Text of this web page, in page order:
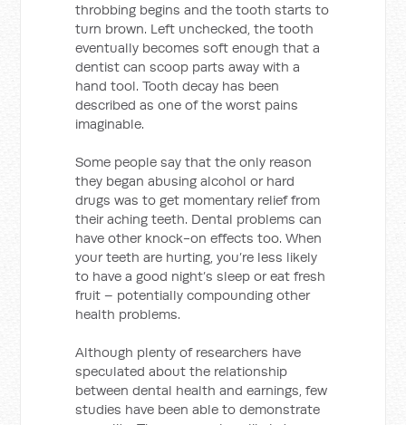
throbbing begins and the tooth starts to
turn brown. Left unchecked, the tooth
eventually becomes soft enough that a
dentist can scoop parts away with a
hand tool. Tooth decay has been
described as one of the worst pains
imaginable.
Some people say that the only reason
they began abusing alcohol or hard
drugs was to get momentary relief from
their aching teeth. Dental problems can
have other knock-on effects too. When
your teeth are hurting, you’re less likely
to have a good night’s sleep or eat fresh
fruit – potentially compounding other
health problems.
Although plenty of researchers have
speculated about the relationship
between dental health and earnings, few
studies have been able to demonstrate